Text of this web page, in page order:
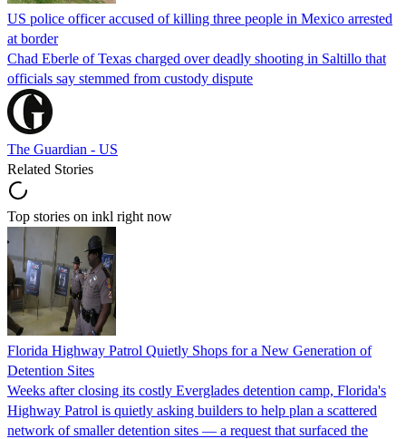
US police officer accused of killing three people in Mexico arrested
at border
Chad Eberle of Texas charged over deadly shooting in Saltillo that
officials say stemmed from custody dispute
The Guardian - US
Related Stories
Top stories on inkl right now
Florida Highway Patrol Quietly Shops for a New Generation of
Detention Sites
Weeks after closing its costly Everglades detention camp, Florida's
Highway Patrol is quietly asking builders to help plan a scattered
network of smaller detention sites — a request that surfaced the